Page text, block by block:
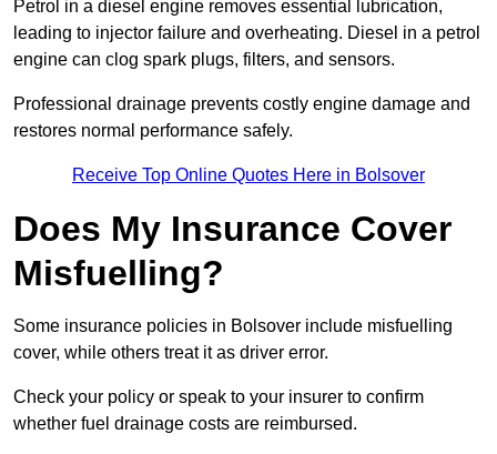
Petrol in a diesel engine removes essential lubrication,
leading to injector failure and overheating. Diesel in a petrol
engine can clog spark plugs, filters, and sensors.
Professional drainage prevents costly engine damage and
restores normal performance safely.
Receive Top Online Quotes Here in Bolsover
Does My Insurance Cover
Misfuelling?
Some insurance policies in Bolsover include misfuelling
cover, while others treat it as driver error.
Check your policy or speak to your insurer to confirm
whether fuel drainage costs are reimbursed.